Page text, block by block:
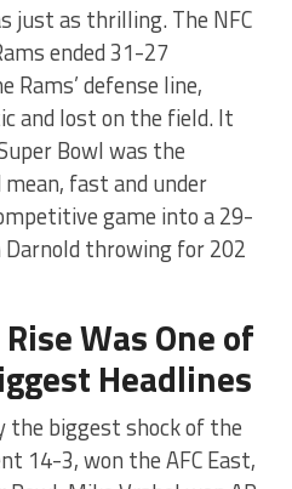
just as thrilling. The NFC
ended 31-27
defense line,
and lost on the field. It
Bowl was the
fast and under
game into a 29-
throwing for 202
Was One of
Headlines
the biggest shock of the
14-3, won the AFC East,